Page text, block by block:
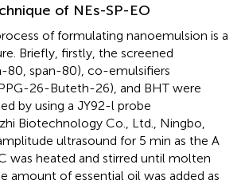
of NEs-SP-EO
of formulating nanoemulsion is a
Briefly, firstly, the screened
80, span-80), co-emulsifiers
26-Buteth-26), and BHT were
by using a JY92-l probe
Biotechnology Co., Ltd., Ningbo,
ultrasound for 5 min as the A
was heated and stirred until molten
amount of essential oil was added as